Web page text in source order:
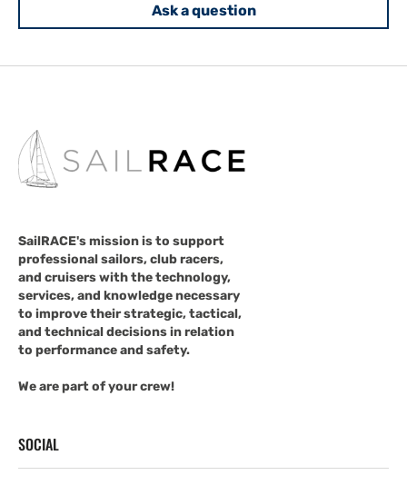
Ask a question
SailRACE's mission is to support
professional sailors, club racers,
and cruisers with the technology,
services, and knowledge necessary
to improve their strategic, tactical,
and technical decisions in relation
to performance and safety.
We are part of your crew!
SOCIAL